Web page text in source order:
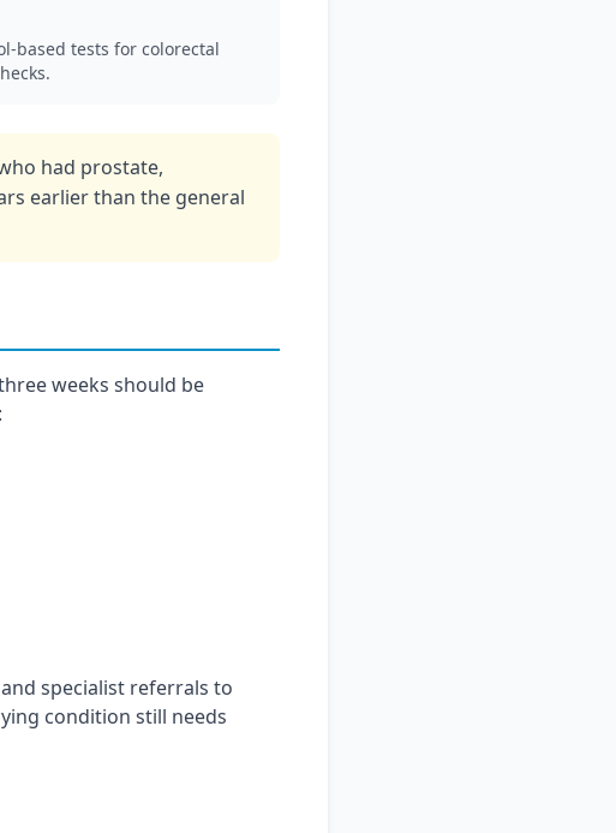
based tests for colorectal
had prostate,
earlier than the general
weeks should be
specialist referrals to
condition still needs